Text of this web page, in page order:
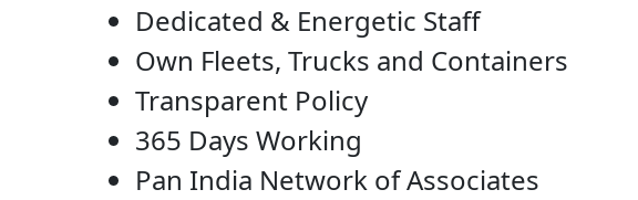
Dedicated & Energetic Staff
Own Fleets, Trucks and Containers
Transparent Policy
365 Days Working
Pan India Network of Associates